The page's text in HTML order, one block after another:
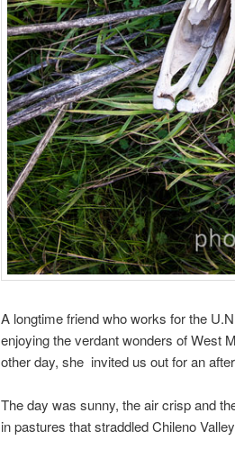
A longtime friend who works for the
enjoying the verdant wonders of West
other day, she invited us out for an
The day was sunny, the air crisp and
in pastures that straddled Chileno